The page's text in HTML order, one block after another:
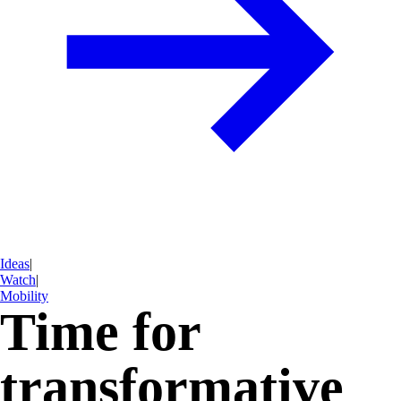
Ideas|
Watch|
Mobility
Time for
transformative